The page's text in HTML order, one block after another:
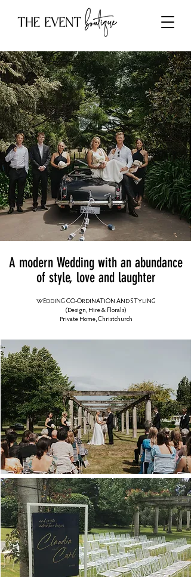
A modern Wedding with an abundance
of style, love and laughter
WEDDING CO-ORDINATION AND STYLING
(Design, Hire & Florals)
Private Home, Christchurch